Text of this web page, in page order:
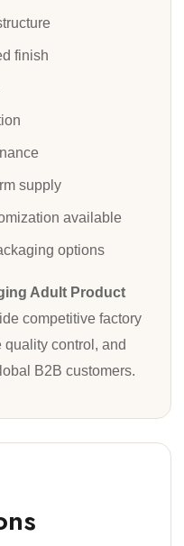
finish
supply
available
options
Adult Product
competitive factory
control, and
B2B customers.